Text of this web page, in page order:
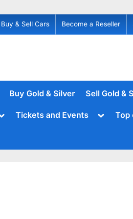
Buy & Sell Cars Become a Reseller
Buy Gold & Silver Sell Gold &
Tickets and Events
Toggle
Top